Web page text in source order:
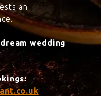
an
wedding